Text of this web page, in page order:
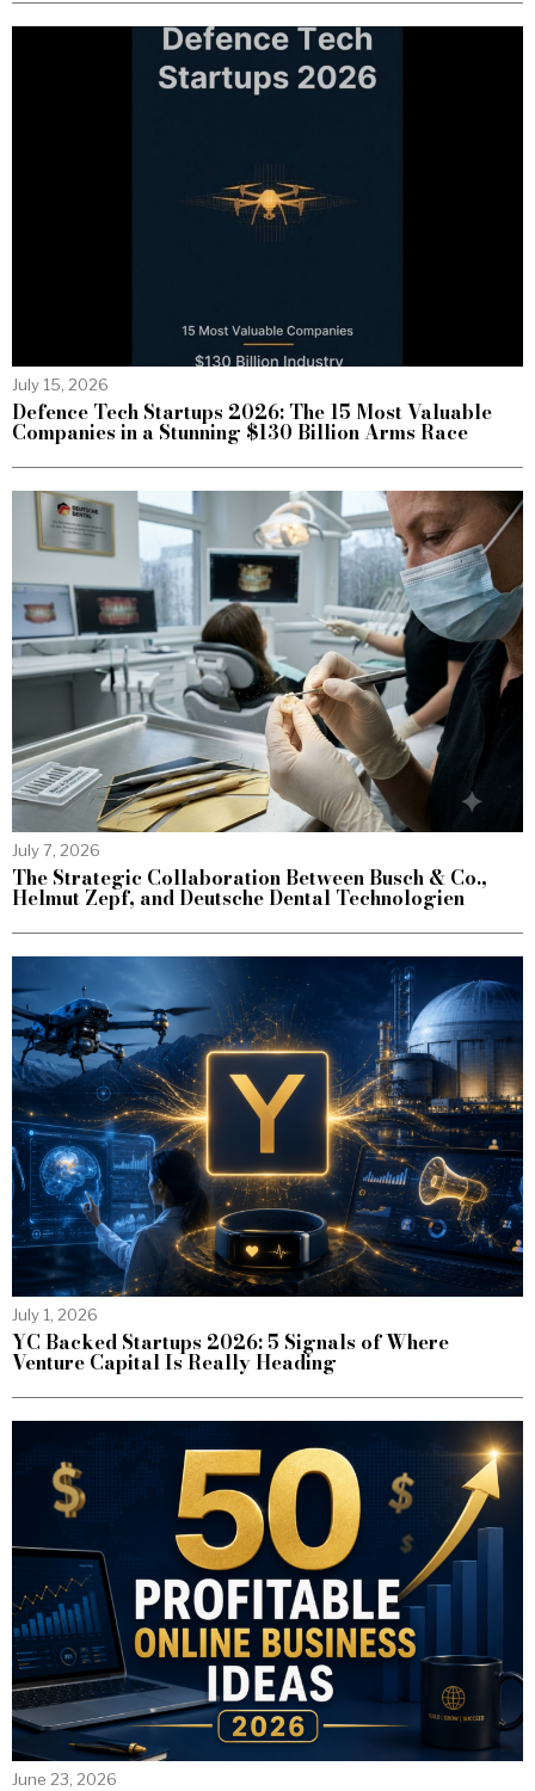
July 15, 2026
Defence Tech Startups 2026: The 15 Most Valuable
Companies in a Stunning $130 Billion Arms Race
July 7, 2026
The Strategic Collaboration Between Busch & Co.,
Helmut Zepf, and Deutsche Dental Technologien
July 1, 2026
YC Backed Startups 2026: 5 Signals of Where
Venture Capital Is Really Heading
June 23, 2026